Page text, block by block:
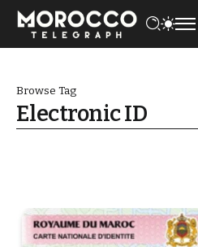
Browse Tag
Electronic ID